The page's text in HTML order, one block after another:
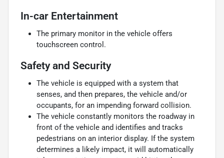
In-car Entertainment
The primary monitor in the vehicle offers
touchscreen control.
Safety and Security
The vehicle is equipped with a system that
senses, and then prepares, the vehicle and/or
occupants, for an impending forward collision.
The vehicle constantly monitors the roadway in
front of the vehicle and identifies and tracks
pedestrians on an interior display. If the system
determines a likely impact, it will automatically